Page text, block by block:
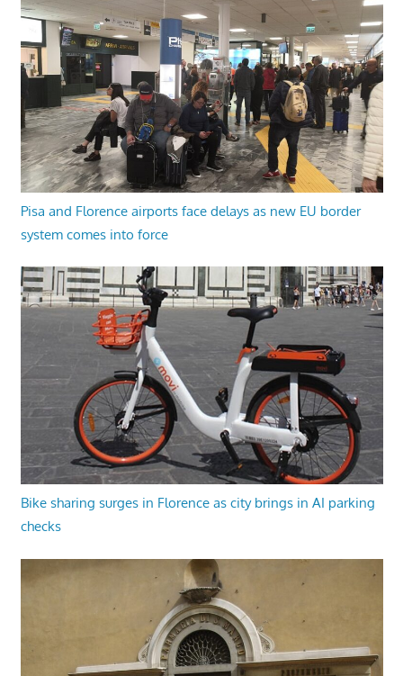
Pisa and Florence airports face delays as new EU border
system comes into force
Bike sharing surges in Florence as city brings in AI parking
checks